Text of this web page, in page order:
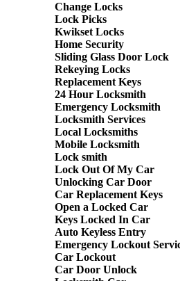
Change Locks
Lock Picks
Kwikset Locks
Home Security
Sliding Glass Door Lock
Rekeying Locks
Replacement Keys
24 Hour Locksmith
Emergency Locksmith
Locksmith Services
Local Locksmiths
Mobile Locksmith
Lock smith
Lock Out Of My Car
Unlocking Car Door
Car Replacement Keys
Open a Locked Car
Keys Locked In Car
Auto Keyless Entry
Emergency Lockout
Car Lockout
Car Door Unlock